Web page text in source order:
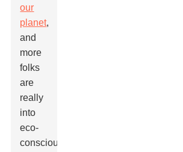
our
planet,
and
more
folks
are
really
into
eco-
conscious